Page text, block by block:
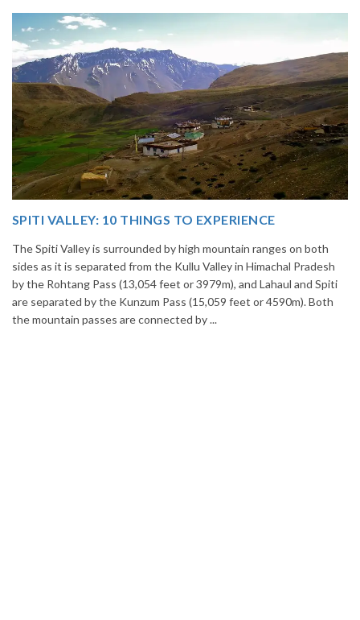
14 INCREDIBLE LOCAL SIKKIM FOOD OPTIONS
Home to glimmering glaciers, beautiful meadows and
varieties of flowers, Sikkim is one destination in India that is
list of many travelers. The place is famous not only for its
but also its culinary delights. Try the delectable Sikkim food